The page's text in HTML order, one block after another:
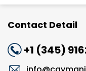
Contact Detail
+1 (345)